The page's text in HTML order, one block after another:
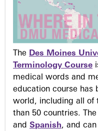
The Des Moines
Terminology Course
medical words and
education course has
world, including all of
than 50 countries.
and Spanish, and